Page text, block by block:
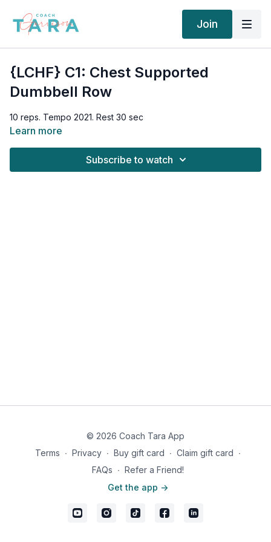
Join
{LCHF} C1: Chest Supported
Dumbbell Row
10 reps. Tempo 2021. Rest 30 sec
Learn more
Subscribe to watch
© 2026 Coach Tara App
Terms ∙ Privacy ∙ Buy gift card ∙ Claim gift card ∙
FAQs ∙ Refer a Friend!
Get the app ->